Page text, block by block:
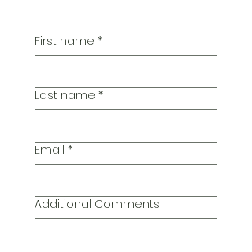
First name *
Last name *
Email *
Additional Comments